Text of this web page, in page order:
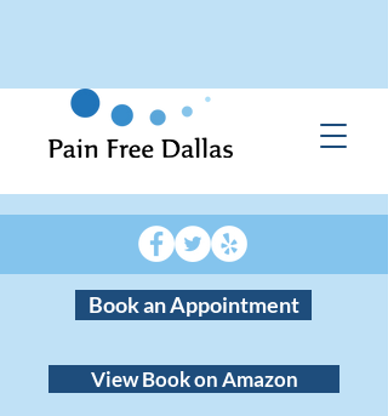
Book an Appointment
View Book on Amazon